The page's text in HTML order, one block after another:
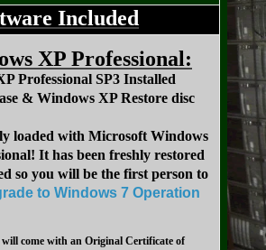
Included
XP Professional:
Professional SP3 Installed
& Windows XP Restore disc
loaded with Microsoft Windows
It has been freshly restored
so you will be the first person to
to Windows 7 Operation
come with an Original Certificate of